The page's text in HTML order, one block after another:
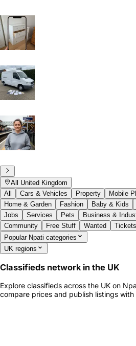
All United Kingdom
All
Cars & Vehicles Property
Mobile
Home & Garden
Fashion Baby & Kids
Jobs
Services Pets Business &
Community
Free Stuff Wanted
Popular Npati categories
UK regions
Classifieds network in the UK
Explore classifieds across the UK on
compare prices and publish listings